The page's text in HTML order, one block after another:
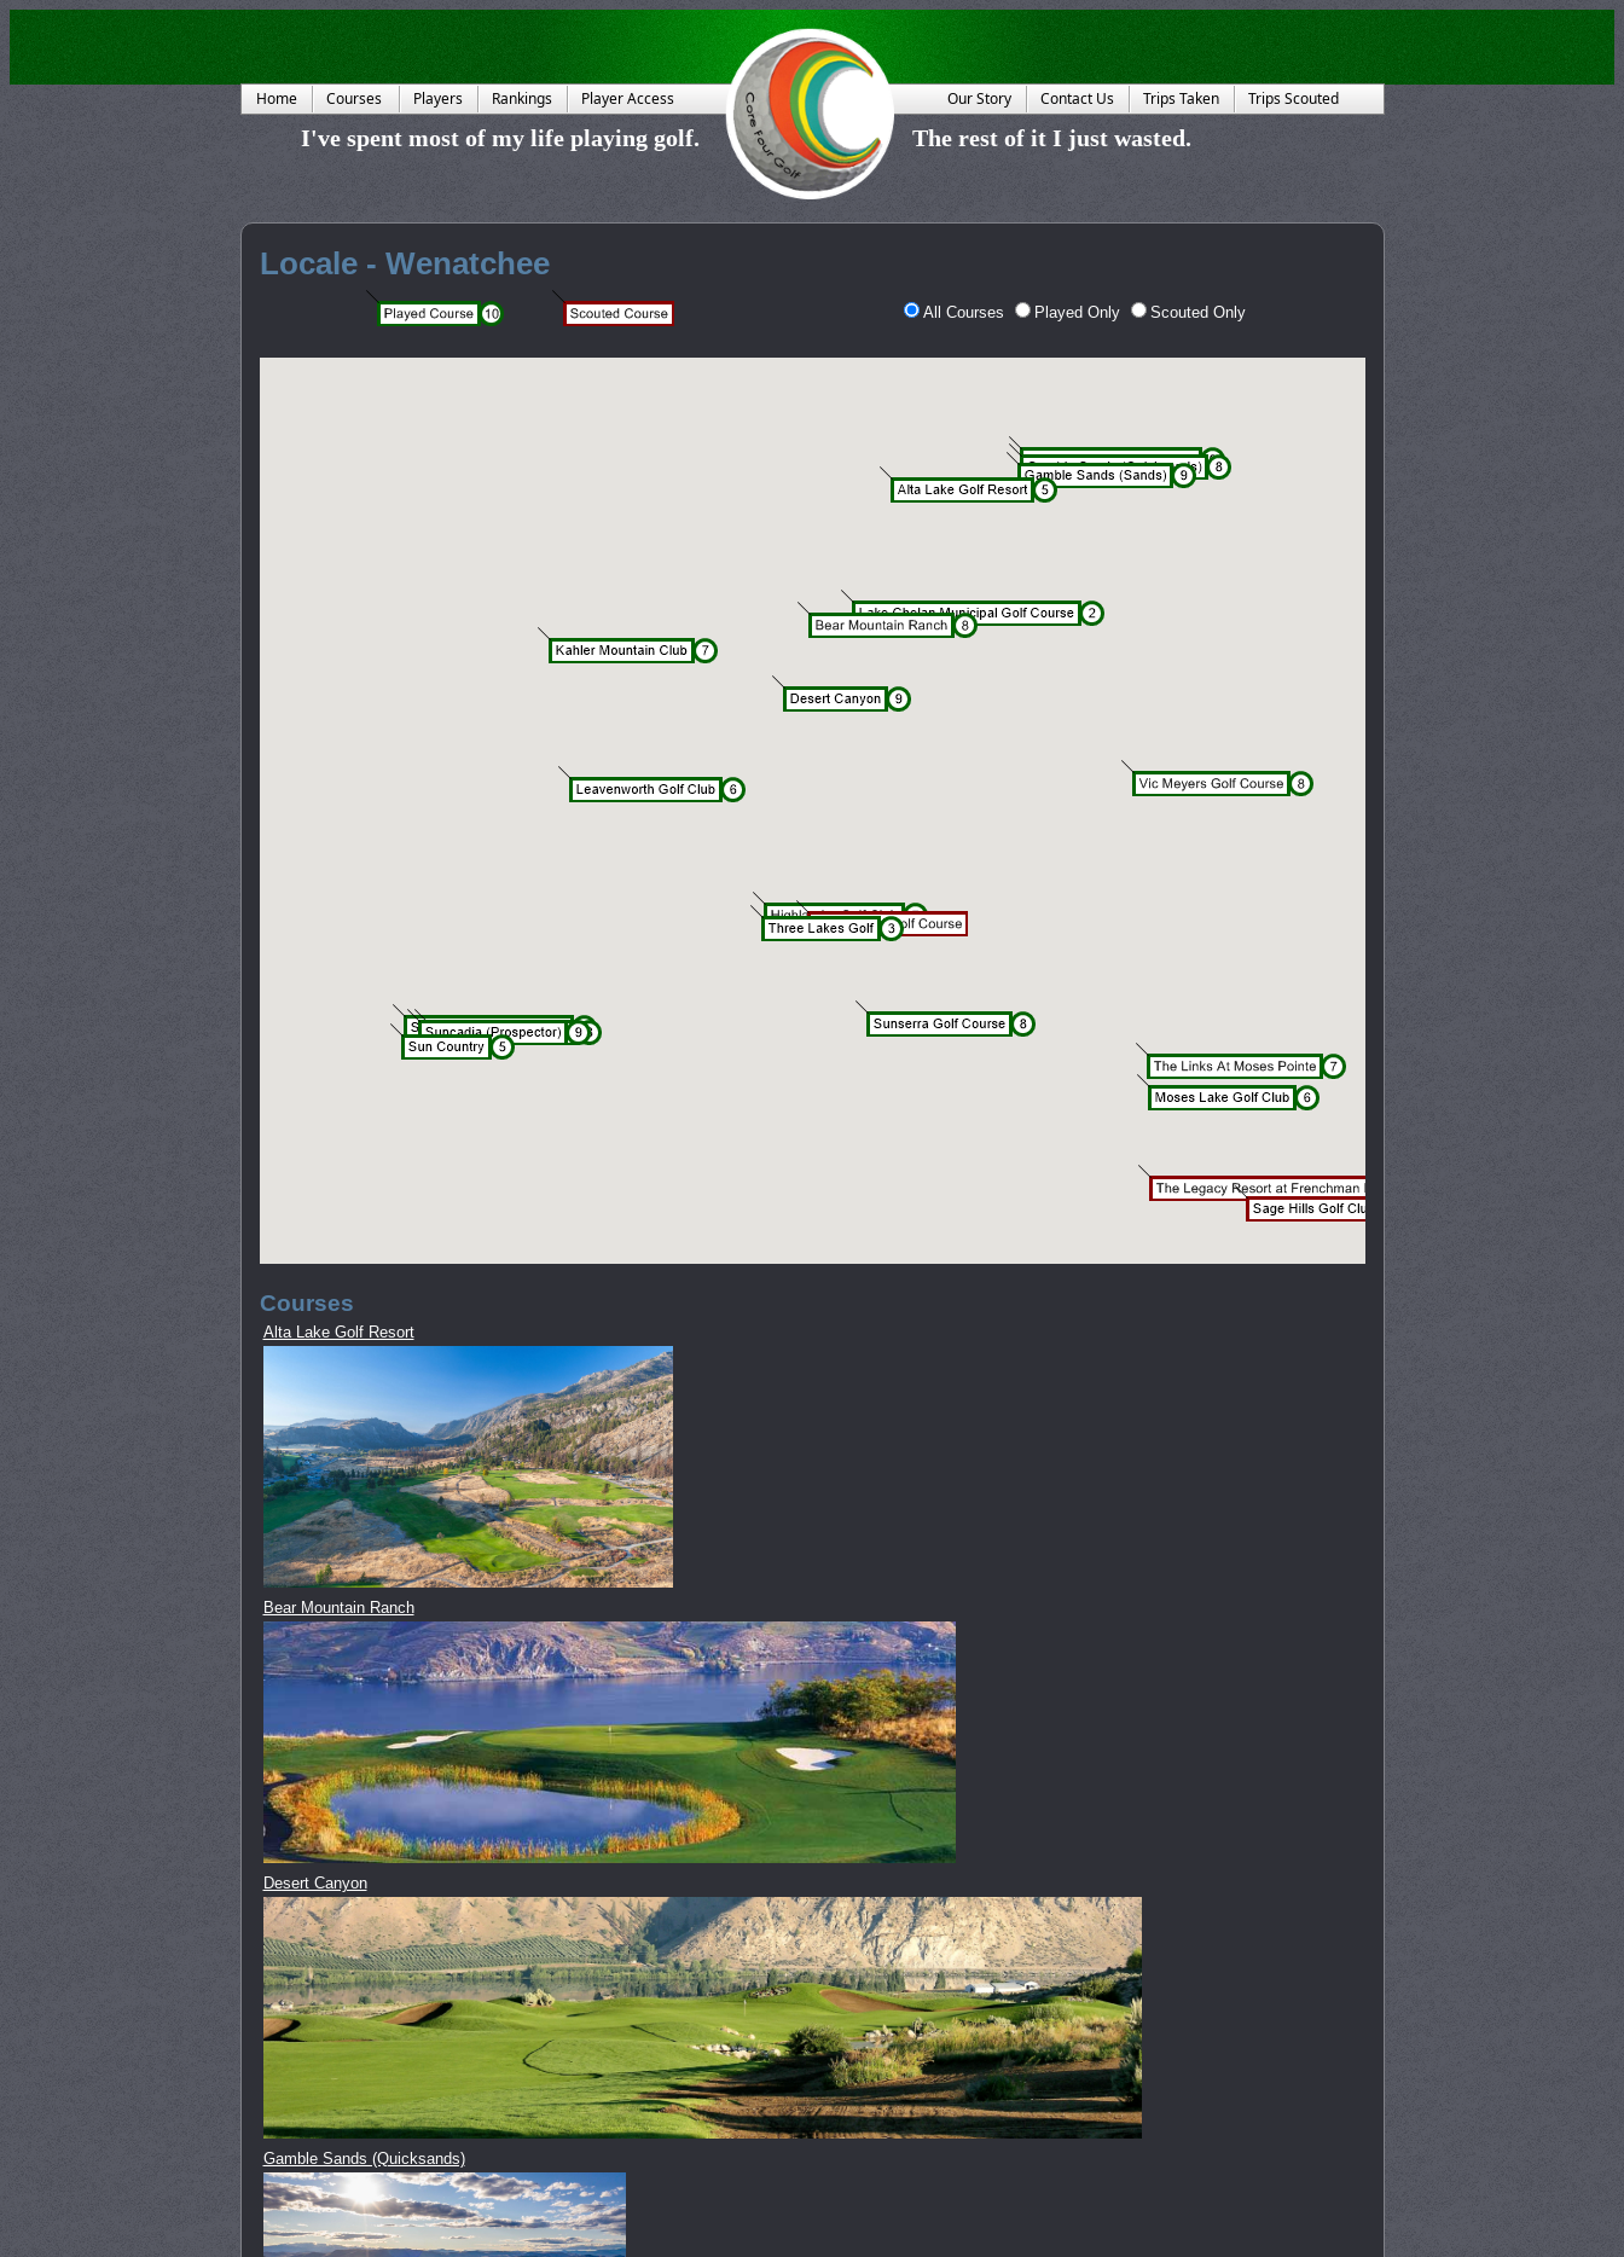
Home Courses Players Rankings Player Access Our Story Contact Us Trips Taken Trips Scouted
I've spent most of my life playing golf. The rest of it I just wasted.
Locale - Wenatchee
All Courses Played Only Scouted Only
Courses
Alta Lake Golf Resort
Bear Mountain Ranch
Desert Canyon
Gamble Sands (Quicksands)